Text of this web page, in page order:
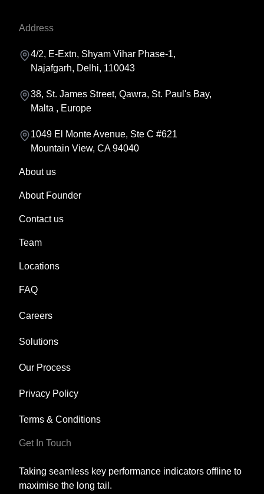
Address
4/2, E-Extn, Shyam Vihar Phase-1,
Najafgarh, Delhi, 110043
38, St. James Street, Qawra, St. Paul's Bay,
Malta , Europe
1049 El Monte Avenue, Ste C #621
Mountain View, CA 94040
About us
About Founder
Contact us
Team
Locations
FAQ
Careers
Solutions
Our Process
Privacy Policy
Terms & Conditions
Get In Touch
Taking seamless key performance indicators offline to
maximise the long tail.